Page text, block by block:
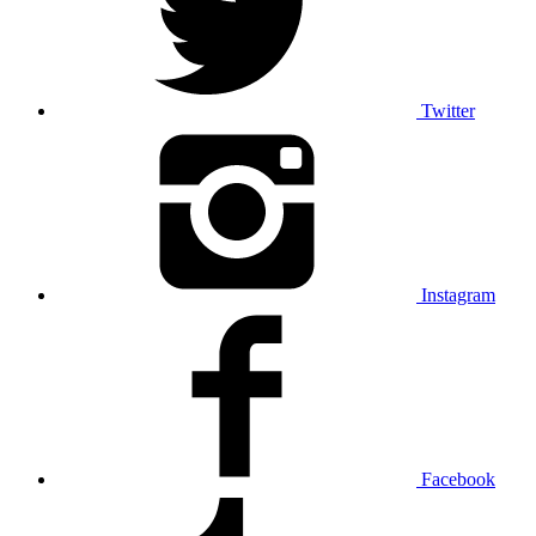
Twitter
Instagram
Facebook